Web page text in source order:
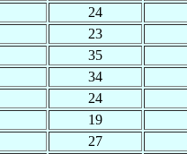
24
23
35
34
24
19
27